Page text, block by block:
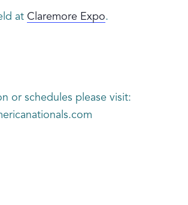
at Claremore Expo.
or schedules please visit: